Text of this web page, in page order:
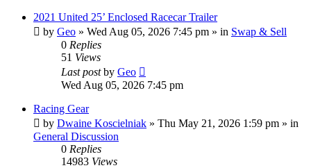
2021 United 25’ Enclosed Racecar Trailer
by Geo » Wed Aug 05, 2026 7:45 pm » in Swap & Sell
0 Replies
51 Views
Last postby Geo
Wed Aug 05, 2026 7:45 pm
Racing Gear
by Dwaine Koscielniak » Thu May 21, 2026 1:59 pm » in
General Discussion
0 Replies
14983 Views